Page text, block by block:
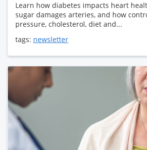
Learn how diabetes impacts heart
sugar damages arteries, and how
pressure, cholesterol, diet and...
tags: newsletter